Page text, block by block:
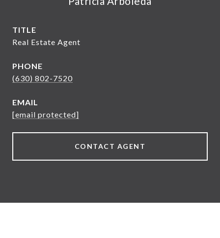
TITLE
Real Estate Agent
PHONE
(630) 802-7520
EMAIL
[email protected]
CONTACT AGENT